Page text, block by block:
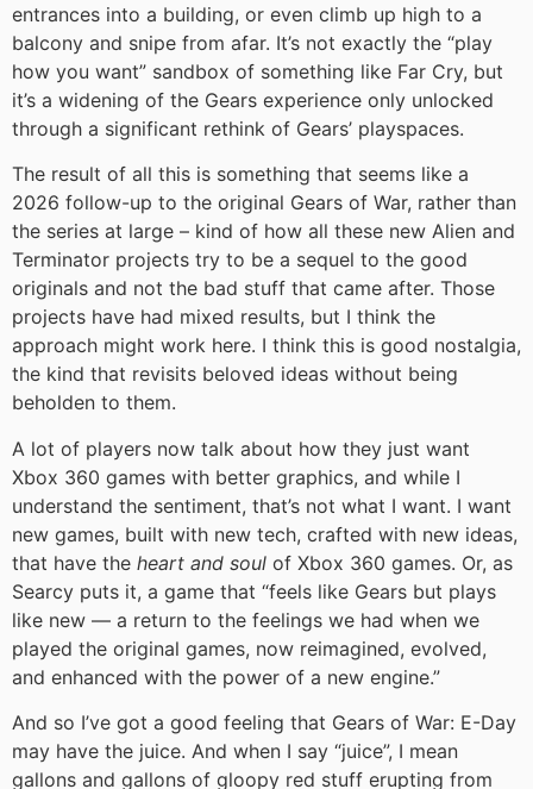
entrances into a building, or even climb up high to a
balcony and snipe from afar. It’s not exactly the “play
how you want” sandbox of something like Far Cry, but
it’s a widening of the Gears experience only unlocked
through a significant rethink of Gears’ playspaces.
The result of all this is something that seems like a
2026 follow-up to the original Gears of War, rather than
the series at large – kind of how all these new Alien and
Terminator projects try to be a sequel to the good
originals and not the bad stuff that came after. Those
projects have had mixed results, but I think the
approach might work here. I think this is good nostalgia,
the kind that revisits beloved ideas without being
beholden to them.
A lot of players now talk about how they just want
Xbox 360 games with better graphics, and while I
understand the sentiment, that’s not what I want. I want
new games, built with new tech, crafted with new ideas,
that have the heart and soul of Xbox 360 games. Or, as
Searcy puts it, a game that “feels like Gears but plays
like new — a return to the feelings we had when we
played the original games, now reimagined, evolved,
and enhanced with the power of a new engine.”
And so I’ve got a good feeling that Gears of War: E-Day
may have the juice. And when I say “juice”, I mean
gallons and gallons of gloopy red stuff erupting from